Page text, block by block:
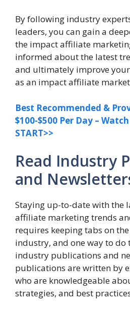
By following industry
leaders, you can gain a
the impact affiliate
informed about the latest
and ultimately improve
as an impact affiliate
Best Recommended &
$100-$500 Per Day –
START>>
Read Industry
and
Staying up-to-date with the
affiliate marketing trends
requires keeping tabs on
industry, and one way to do
industry publications and
publications are written by
who are knowledgeable
strategies, and best